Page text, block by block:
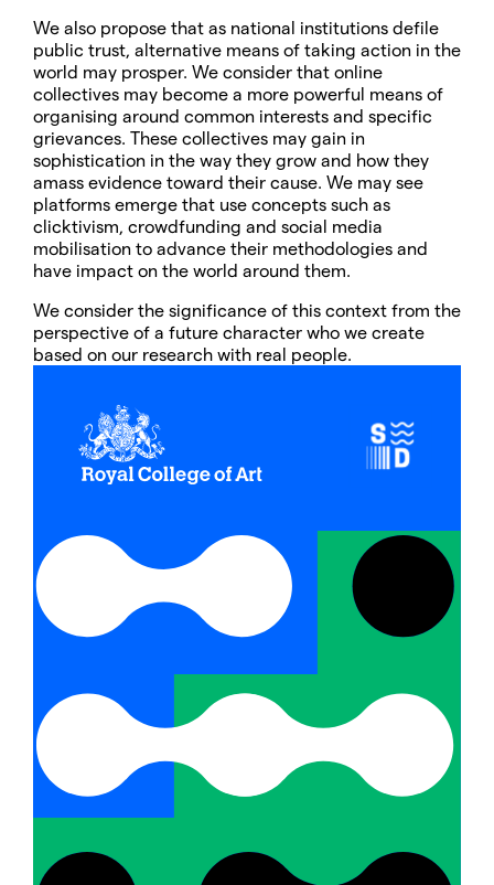
We also propose that as national institutions defile
public trust, alternative means of taking action in the
world may prosper. We consider that online
collectives may become a more powerful means of
organising around common interests and specific
grievances. These collectives may gain in
sophistication in the way they grow and how they
amass evidence toward their cause. We may see
platforms emerge that use concepts such as
clicktivism, crowdfunding and social media
mobilisation to advance their methodologies and
have impact on the world around them.
We consider the significance of this context from the
perspective of a future character who we create
based on our research with real people.